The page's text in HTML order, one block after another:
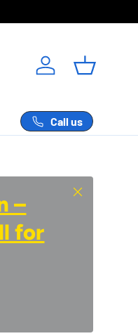
Log in Basket
Call us
–
for
Close